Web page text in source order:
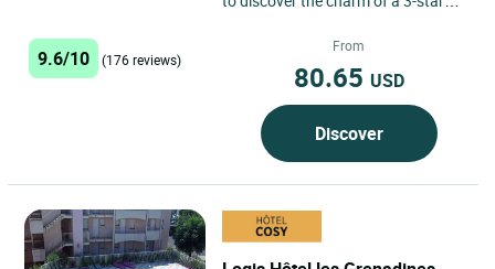
between historical...
9.6/10 (176 reviews)
From
80.65 USD
Discover